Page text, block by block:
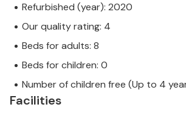
Refurbished (year): 2020
Our quality rating: 4
Beds for adults: 8
Beds for children: 0
Number of children free (Up to 4
Facilities